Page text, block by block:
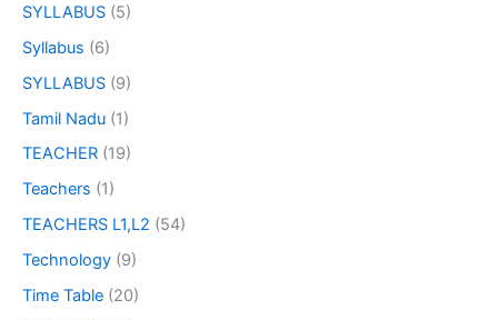
SYLLABUS (5)
Syllabus (6)
SYLLABUS (9)
Tamil Nadu (1)
TEACHER (19)
Teachers (1)
TEACHERS L1,L2 (54)
Technology (9)
Time Table (20)